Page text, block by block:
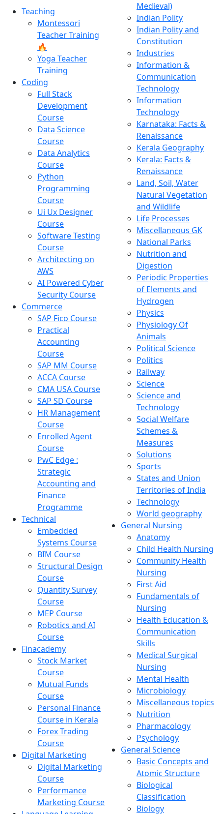
Teaching
Montessori
Teacher Training
🔥
Yoga Teacher
Training
Coding
Full Stack
Development
Course
Data Science
Course
Data Analytics
Course
Python
Programming
Course
Ui Ux Designer
Course
Software Testing
Course
Architecting on
AWS
AI Powered Cyber
Security Course
Commerce
SAP Fico Course
Practical
Accounting
Course
SAP MM Course
ACCA Course
CMA USA Course
SAP SD Course
HR Management
Course
Enrolled Agent
Course
PwC Edge :
Strategic
Accounting and
Finance
Programme
Technical
Embedded
Systems Course
BIM Course
Structural Design
Course
Quantity Survey
Course
MEP Course
Robotics and AI
Course
Finacademy
Stock Market
Course
Mutual Funds
Course
Personal Finance
Course in Kerala
Forex Trading
Course
Digital Marketing
Digital Marketing
Course
Performance
Marketing Course
Medieval)
Indian Polity
Indian Polity and
Constitution
Industries
Information &
Communication
Technology
Information
Technology
Karnataka: Facts &
Renaissance
Kerala Geography
Kerala: Facts &
Renaissance
Land, Soil, Water
Natural Vegetation
and Wildlife
Life Processes
Miscellaneous GK
National Parks
Nutrition and
Digestion
Periodic Properties
of Elements and
Hydrogen
Physics
Physiology Of
Animals
Political Science
Politics
Railway
Science
Science and
Technology
Social Welfare
Schemes &
Measures
Solutions
Sports
States and Union
Territories of India
Technology
World geography
General Nursing
Anatomy
Child Health Nursing
Community Health
Nursing
First Aid
Fundamentals of
Nursing
Health Education &
Communication
Skills
Medical Surgical
Nursing
Mental Health
Microbiology
Miscellaneous topics
Nutrition
Pharmacology
Psychology
General Science
Basic Concepts and
Atomic Structure
Biological
Classification
Biology